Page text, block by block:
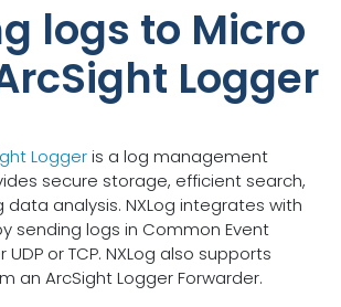
logs to Micro
Logger
Loggeris a log management
secure storage, efficient search,
analysis. NXLog integrates with
sending logs in Common Event
or TCP. NXLog also supports
an ArcSight Logger Forwarder.